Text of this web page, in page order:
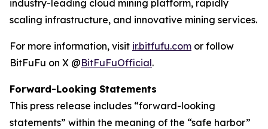
industry-leading cloud mining platform, rapidly
scaling infrastructure, and innovative mining services.
For more information, visit ir.bitfufu.com or follow
BitFuFu on X @BitFuFuOfficial.
Forward-Looking Statements
This press release includes “forward-looking
statements” within the meaning of the “safe harbor”